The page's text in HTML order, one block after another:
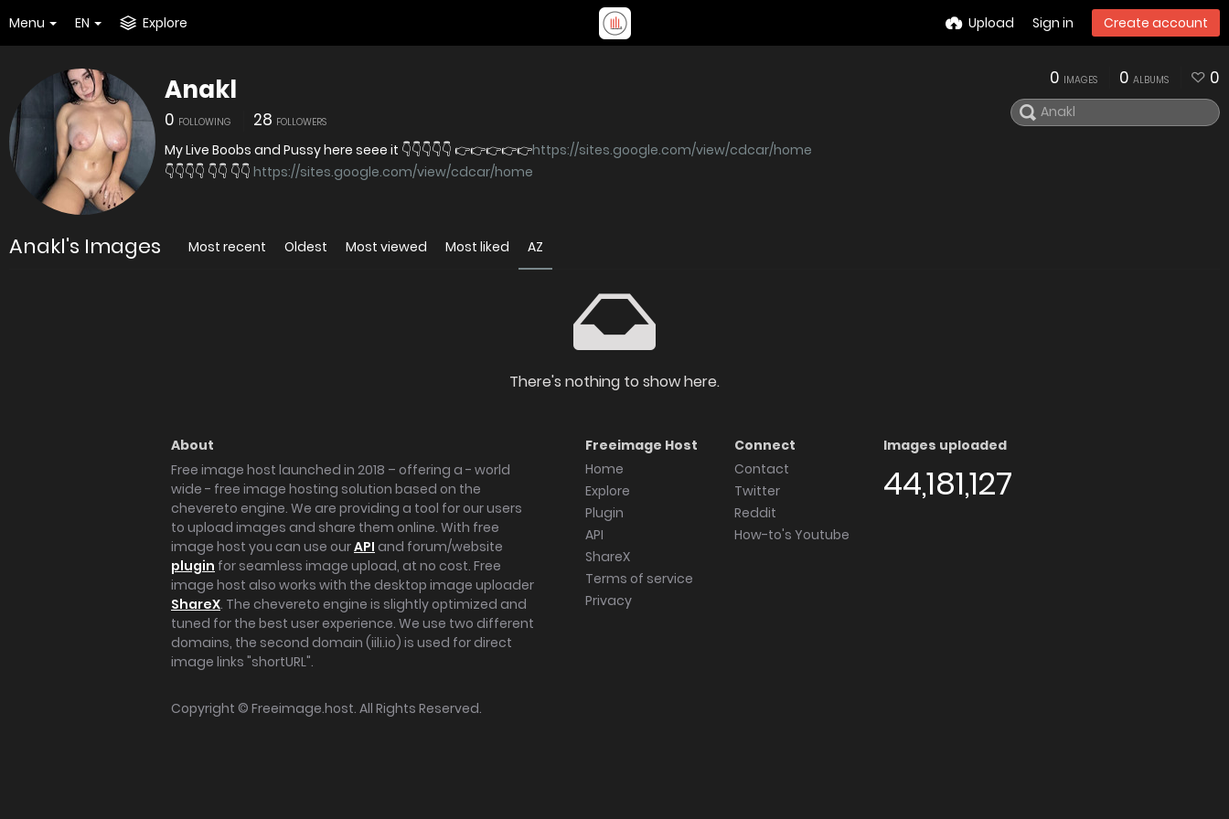
Menu EN Explore Upload Sign in Create account
Anakl
0 FOLLOWING 28 FOLLOWERS
My Live Boobs and Pussy here seee it 👇👇👇👇👇 👉👉👉👉👉https://sites.google.com/view/cdcar/home
👇👇👇👇 👇👇 👇👇 https://sites.google.com/view/cdcar/home
0 IMAGES 0 ALBUMS 0
Anakl's Images Most recent Oldest Most viewed Most liked AZ
There's nothing to show here.
About
Free image host launched in 2018 – offering a - world
wide - free image hosting solution based on the
chevereto engine. We are providing a tool for our users
to upload images and share them online. With free
image host you can use ourAPI and forum/website
plugin for seamless image upload, at no cost. Free
image host also works with the desktop image uploader
ShareX. The chevereto engine is slightly optimized and
tuned for the best user experience. We use two different
domains, the second domain (iili.io) is used for direct
image links "shortURL".
Freeimage Host
Home
Explore
Plugin
API
ShareX
Terms of service
Privacy
Connect
Contact
Twitter
Reddit
How-to's Youtube
Images uploaded
44,181,127
Copyright © Freeimage.host. All Rights Reserved.